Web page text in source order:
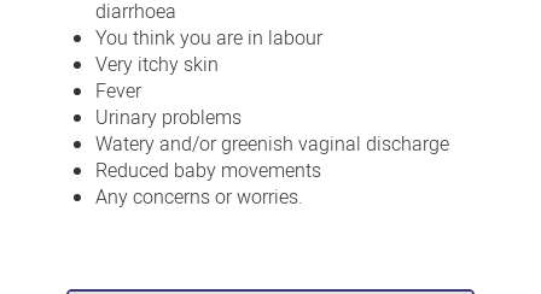
diarrhoea
You think you are in labour
Very itchy skin
Fever
Urinary problems
Watery and/or greenish vaginal discharge
Reduced baby movements
Any concerns or worries.